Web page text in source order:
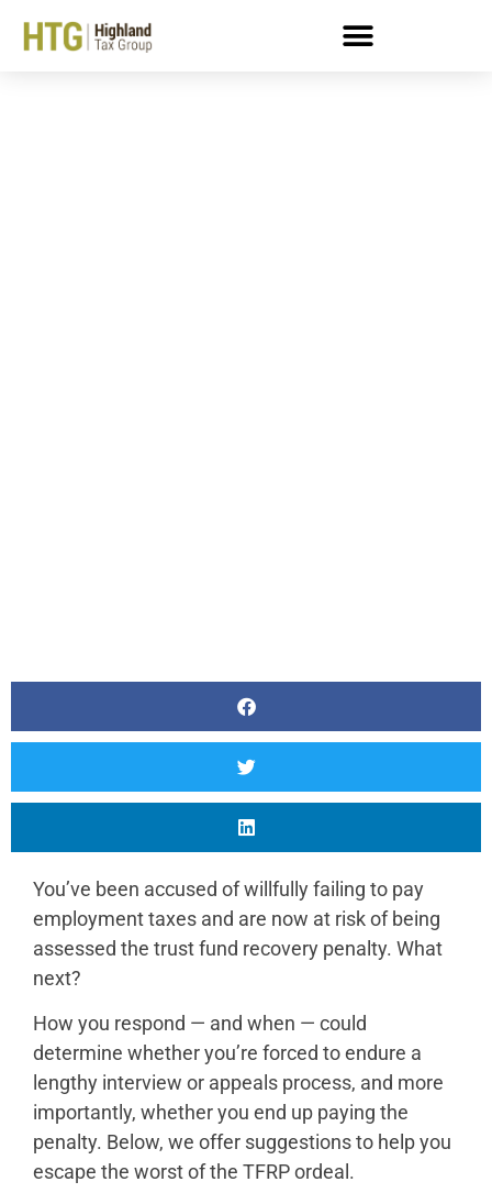
You’ve been accused of willfully failing to pay
employment taxes and are now at risk of being
assessed the trust fund recovery penalty. What
next?
How you respond — and when — could
determine whether you’re forced to endure a
lengthy interview or appeals process, and more
importantly, whether you end up paying the
penalty. Below, we offer suggestions to help you
escape the worst of the TFRP ordeal.